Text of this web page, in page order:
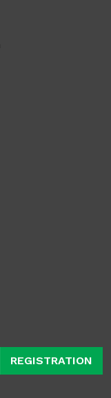
REGISTRATION